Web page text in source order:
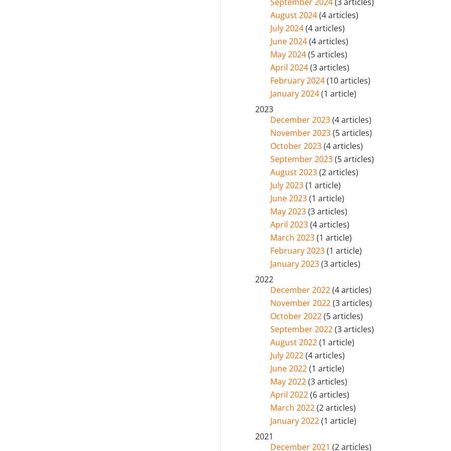
August 2024(4 articles)
July 2024(4 articles)
June 2024(4 articles)
May 2024(5 articles)
April 2024(3 articles)
February 2024(10 articles)
January 2024(1 article)
2023
December 2023(4 articles)
November 2023(5 articles)
October 2023(4 articles)
September 2023(5 articles)
August 2023(2 articles)
July 2023(1 article)
June 2023(1 article)
May 2023(3 articles)
April 2023(4 articles)
March 2023(1 article)
February 2023(1 article)
January 2023(3 articles)
2022
December 2022(4 articles)
November 2022(3 articles)
October 2022(5 articles)
September 2022(3 articles)
August 2022(1 article)
July 2022(4 articles)
June 2022(1 article)
May 2022(3 articles)
April 2022(6 articles)
March 2022(2 articles)
January 2022(1 article)
2021
December 2021(2 articles)